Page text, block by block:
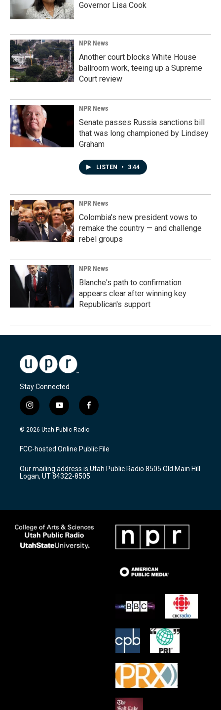
Governor Lisa Cook
NPR News
Another court blocks White House
ballroom work, teeing up a Supreme
Court review
NPR News
Senate passes Russia sanctions bill
that was long championed by Lindsey
Graham
LISTEN • 3:44
NPR News
Colombia's new president vows to
remake the country — and challenge
rebel groups
NPR News
Blanche's path to confirmation
appears clear after winning key
Republican's support
Stay Connected
i
n
s
a
g
a
m
y
o
u
u
b
f
a
c
b
o
k
© 2026 Utah Public Radio
FCC-hosted Online Public File
Our mailing address is Utah Public Radio 8505 Old Main Hill
Logan, UT 84322-8505